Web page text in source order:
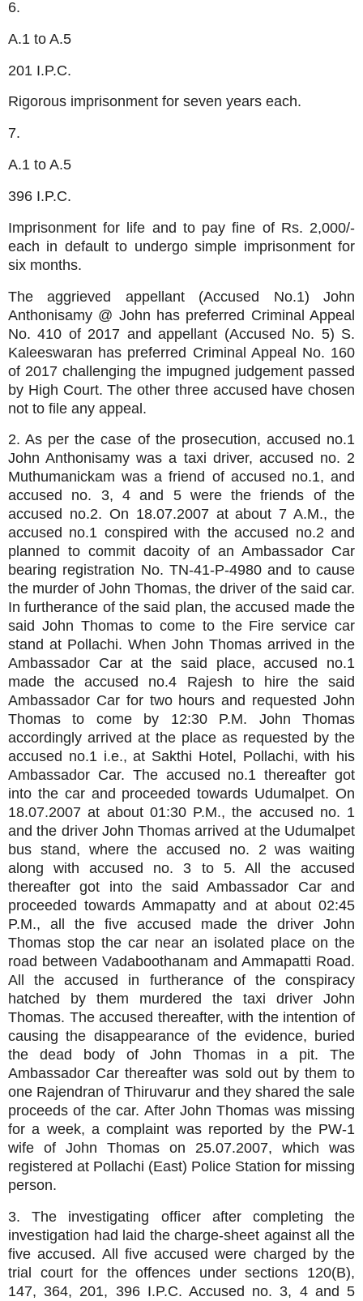
6.
A.1 to A.5
201 I.P.C.
Rigorous imprisonment for seven years each.
7.
A.1 to A.5
396 I.P.C.
Imprisonment for life and to pay fine of Rs. 2,000/-
each in default to undergo simple imprisonment for
six months.
The aggrieved appellant (Accused No.1) John
Anthonisamy @ John has preferred Criminal Appeal
No. 410 of 2017 and appellant (Accused No. 5) S.
Kaleeswaran has preferred Criminal Appeal No. 160
of 2017 challenging the impugned judgement passed
by High Court. The other three accused have chosen
not to file any appeal.
2. As per the case of the prosecution, accused no.1
John Anthonisamy was a taxi driver, accused no. 2
Muthumanickam was a friend of accused no.1, and
accused no. 3, 4 and 5 were the friends of the
accused no.2. On 18.07.2007 at about 7 A.M., the
accused no.1 conspired with the accused no.2 and
planned to commit dacoity of an Ambassador Car
bearing registration No. TN-41-P-4980 and to cause
the murder of John Thomas, the driver of the said car.
In furtherance of the said plan, the accused made the
said John Thomas to come to the Fire service car
stand at Pollachi. When John Thomas arrived in the
Ambassador Car at the said place, accused no.1
made the accused no.4 Rajesh to hire the said
Ambassador Car for two hours and requested John
Thomas to come by 12:30 P.M. John Thomas
accordingly arrived at the place as requested by the
accused no.1 i.e., at Sakthi Hotel, Pollachi, with his
Ambassador Car. The accused no.1 thereafter got
into the car and proceeded towards Udumalpet. On
18.07.2007 at about 01:30 P.M., the accused no. 1
and the driver John Thomas arrived at the Udumalpet
bus stand, where the accused no. 2 was waiting
along with accused no. 3 to 5. All the accused
thereafter got into the said Ambassador Car and
proceeded towards Ammapatty and at about 02:45
P.M., all the five accused made the driver John
Thomas stop the car near an isolated place on the
road between Vadaboothanam and Ammapatti Road.
All the accused in furtherance of the conspiracy
hatched by them murdered the taxi driver John
Thomas. The accused thereafter, with the intention of
causing the disappearance of the evidence, buried
the dead body of John Thomas in a pit. The
Ambassador Car thereafter was sold out by them to
one Rajendran of Thiruvarur and they shared the sale
proceeds of the car. After John Thomas was missing
for a week, a complaint was reported by the PW-1
wife of John Thomas on 25.07.2007, which was
registered at Pollachi (East) Police Station for missing
person.
3. The investigating officer after completing the
investigation had laid the charge-sheet against all the
five accused. All five accused were charged by the
trial court for the offences under sections 120(B),
147, 364, 201, 396 I.P.C. Accused no. 3, 4 and 5